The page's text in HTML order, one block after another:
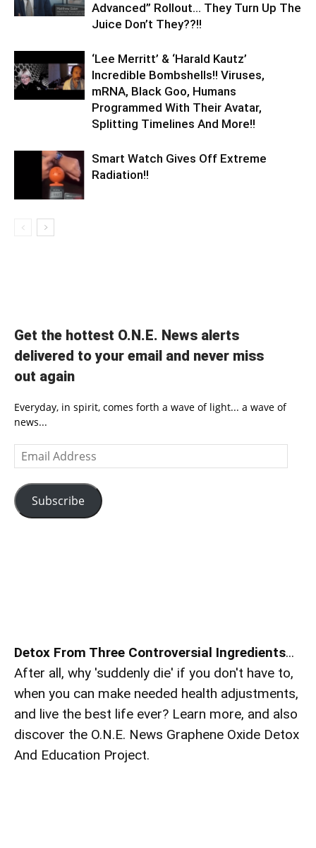
Advanced” Rollout… They Turn Up The
Juice Don’t They??!!
‘Lee Merritt’ & ‘Harald Kautz’
Incredible Bombshells!! Viruses,
mRNA, Black Goo, Humans
Programmed With Their Avatar,
Splitting Timelines And More!!
Smart Watch Gives Off Extreme
Radiation!!
Get the hottest O.N.E. News alerts
delivered to your email and never miss
out again
Everyday, in spirit, comes forth a wave of light... a wave of
news...
Email
Address
Subscribe
Detox From Three Controversial Ingredients...
After all, why 'suddenly die' if you don't have to,
when you can make needed health adjustments,
and live the best life ever? Learn more, and also
discover the O.N.E. News Graphene Oxide Detox
And Education Project.